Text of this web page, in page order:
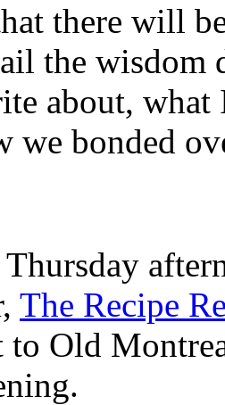
there will
the wisdom
about,
we bonded
The Recipe
to Old